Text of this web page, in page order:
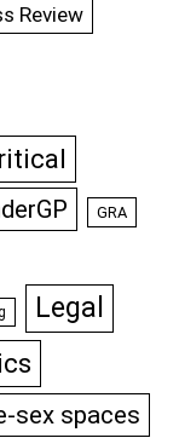
Review
GRA
Legal
sex spaces